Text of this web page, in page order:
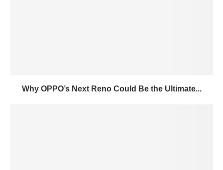
Why OPPO’s Next Reno Could Be the Ultimate...